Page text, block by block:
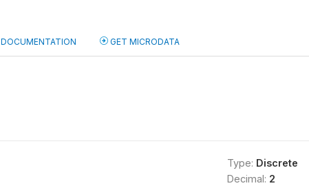
DOCUMENTATION GET MICRODATA
Type: Discrete
Decimal: 2